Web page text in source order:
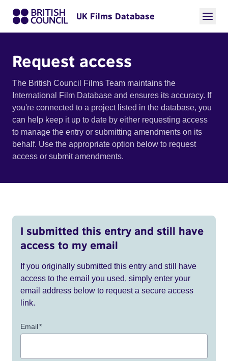
UK Films Database
Request access
The British Council Films Team maintains the
International Film Database and ensures its accuracy. If
you're connected to a project listed in the database, you
can help keep it up to date by either requesting access
to manage the entry or submitting amendments on its
behalf. Use the appropriate option below to request
access or submit amendments.
I submitted this entry and still have
access to my email
If you originally submitted this entry and still have
access to the email you used, simply enter your
email address below to request a secure access
link.
Email*